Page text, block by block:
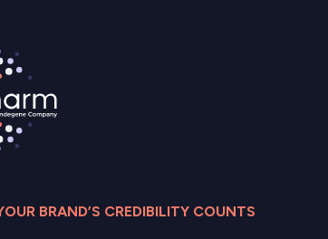
BRAND’S CREDIBILITY COUNTS